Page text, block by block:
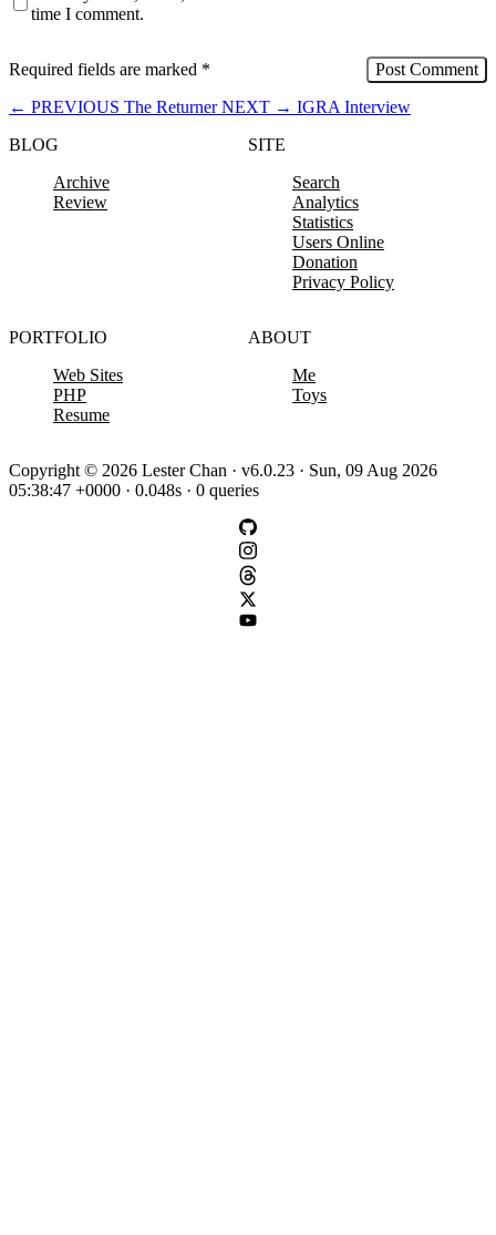
time I comment.
Required fields are marked *
← PREVIOUS The Returner NEXT → IGRA Interview
BLOG
Archive
Review
SITE
Search
Analytics
Statistics
Users Online
Donation
Privacy Policy
PORTFOLIO
Web Sites
PHP
Resume
ABOUT
Me
Toys
Copyright © 2026 Lester Chan · v6.0.23 · Sun, 09 Aug 2026
05:38:47 +0000 · 0.048s · 0 queries